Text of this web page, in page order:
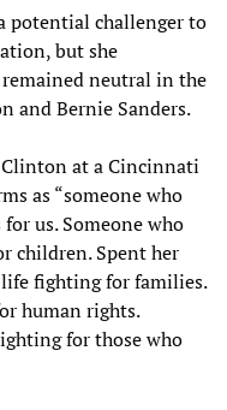
potential challenger to
but she
neutral in the
and Bernie Sanders.
Clinton at a Cincinnati
as “someone who
us. Someone who
children. Spent her
fighting for families.
human rights.
for those who